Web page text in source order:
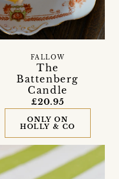
The
Battenberg
Candle
FALLOW
£20.95
ONLY ON
HOLLY & CO